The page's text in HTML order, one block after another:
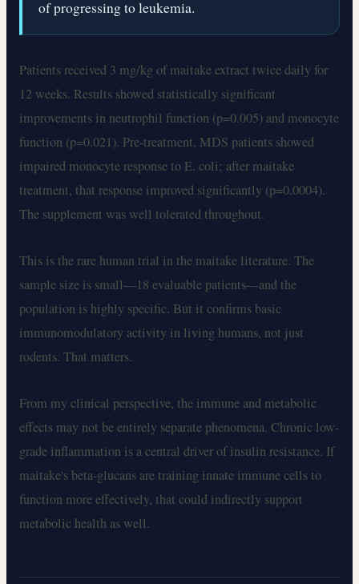
of progressing to leukemia.
Patients received 3 mg/kg of maitake extract twice daily for
12 weeks. Results showed statistically significant
improvements in neutrophil function (p=0.005) and monocyte
function (p=0.021). Pre-treatment, MDS patients showed
impaired monocyte response to E. coli; after maitake
treatment, that response improved significantly (p=0.0004).
The supplement was well tolerated throughout.
This is the rare human trial in the maitake literature. The
sample size is small—18 evaluable patients—and the
population is highly specific. But it confirms basic
immunomodulatory activity in living humans, not just
rodents. That matters.
From my clinical perspective, the immune and metabolic
effects may not be entirely separate phenomena. Chronic low-
grade inflammation is a central driver of insulin resistance. If
maitake's beta-glucans are training innate immune cells to
function more effectively, that could indirectly support
metabolic health as well.